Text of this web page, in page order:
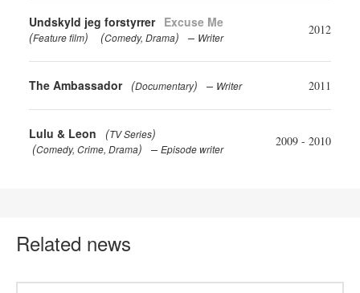
Undskyld jeg forstyrrer Excuse Me
(Feature film) (Comedy Drama) Writer
2012
The Ambassador (Documentary) Writer 2011
Lulu & Leon (TV Series)
(Comedy Crime Drama) Episode writer
2009 - 2010
Related news